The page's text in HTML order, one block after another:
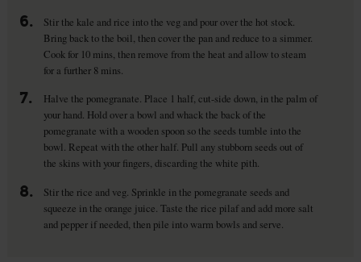
6.
Stir the kale and rice into the veg and pour over the hot stock.
Bring back to the boil, then cover the pan and reduce to a simmer.
Cook for 10 mins, then remove from the heat and allow to steam
for a further 8 mins.
7.
Halve the pomegranate. Place 1 half, cut-side down, in the palm of
your hand. Hold over a bowl and whack the back of the
pomegranate with a wooden spoon so the seeds tumble into the
bowl. Repeat with the other half. Pull any stubborn seeds out of
the skins with your fingers, discarding the white pith.
8.
Stir the rice and veg. Sprinkle in the pomegranate seeds and
squeeze in the orange juice. Taste the rice pilaf and add more salt
and pepper if needed, then pile into warm bowls and serve.